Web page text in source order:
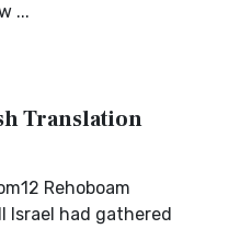
...
Translation
Rehoboam
Israel had gathered